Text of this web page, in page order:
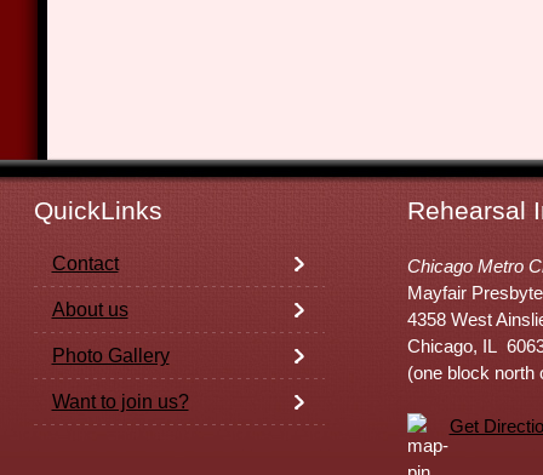
QuickLinks Rehearsal
Contact
About us
Photo Gallery
Want to join us?
Chicago Metro
Mayfair
4358 West
Chicago, IL
(one block north
Get